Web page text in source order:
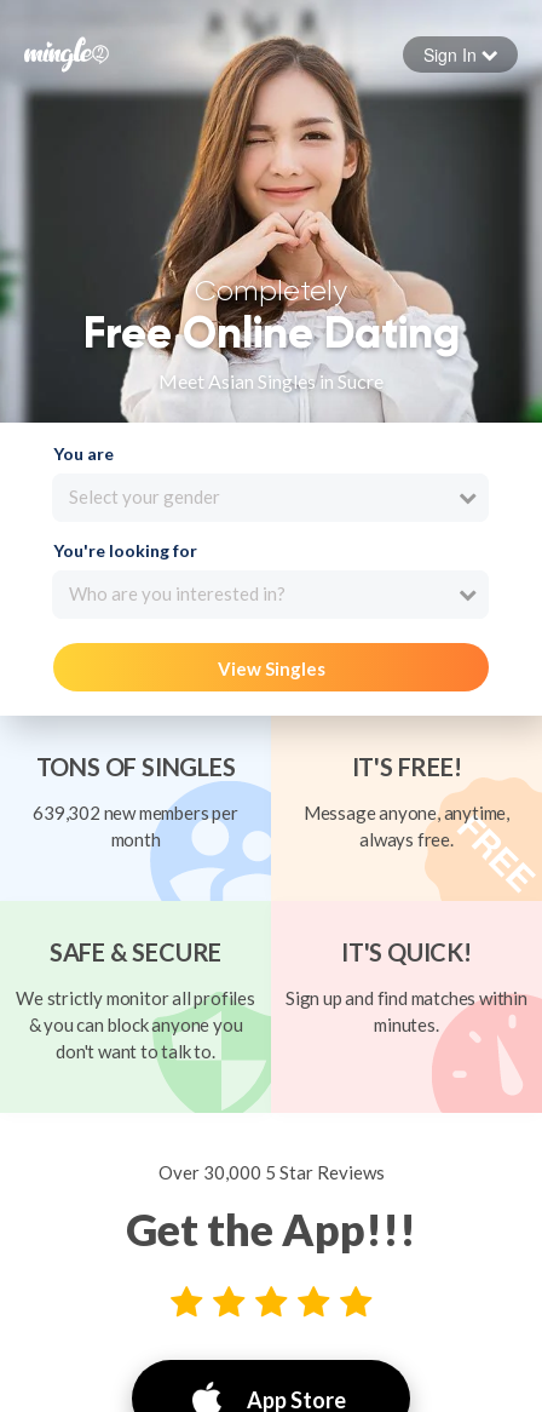
Forgot your password
Sign in
Sign In
Completely
Free Online Dating
Meet Asian Singles in Sucre
You are
Select your gender
You're looking for
Who are you interested in?
View Singles
TONS OF SINGLES
639,302 new members per
month
IT'S FREE!
Message anyone, anytime,
always free.
SAFE & SECURE
We strictly monitor all profiles
& you can block anyone you
don't want to talk to.
IT'S QUICK!
Sign up and find matches within
minutes.
Over 30,000 5 Star Reviews
Get the App!!!
App Store